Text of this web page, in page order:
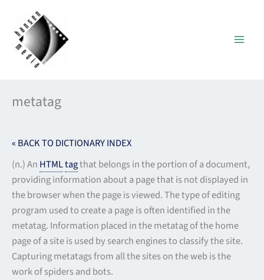
content
metatag
« BACK TO DICTIONARY INDEX
(n.) An HTMLtagthat belongs in the portion of a document,
providing information about a page that is not displayed in
the browser when the page is viewed. The type of editing
program used to create a page is often identified in the
metatag. Information placed in the metatag of the home
page of a site is used by search engines to classify the site.
Capturing metatags from all the sites on the web is the
work of spiders and bots.